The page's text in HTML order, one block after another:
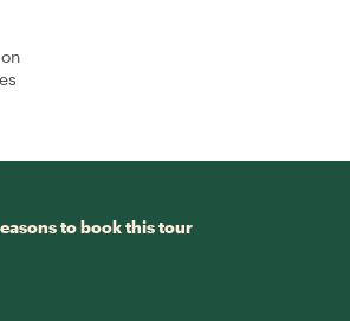
to book this tour